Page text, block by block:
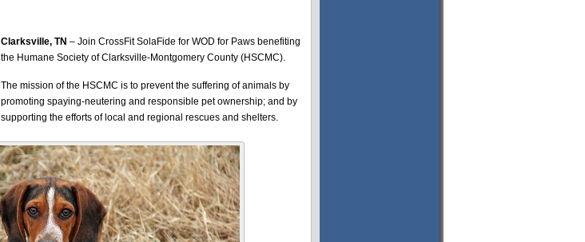
Clarksville, TN – Join CrossFit SolaFide for WOD for Paws benefiting
the Humane Society of Clarksville-Montgomery County (HSCMC).
The mission of the HSCMC is to prevent the suffering of animals by
promoting spaying-neutering and responsible pet ownership; and by
supporting the efforts of local and regional rescues and shelters.